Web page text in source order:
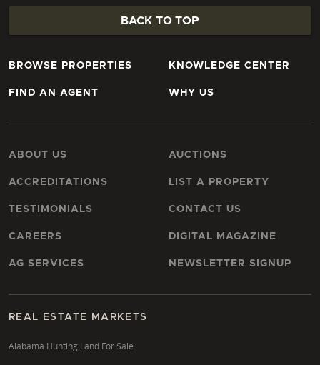
BACK TO TOP
BROWSE PROPERTIES
FIND AN AGENT
KNOWLEDGE CENTER
WHY US
ABOUT US
ACCREDITATIONS
TESTIMONIALS
CAREERS
AG SERVICES
AUCTIONS
LIST A PROPERTY
CONTACT US
DIGITAL MAGAZINE
NEWSLETTER SIGNUP
REAL ESTATE MARKETS
Alabama Hunting Land For Sale